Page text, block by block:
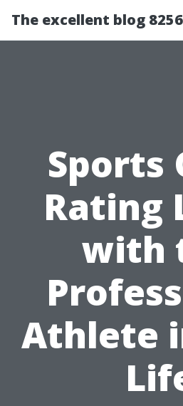
The excellent blog 8256
Sports
Rating
with
Athlete